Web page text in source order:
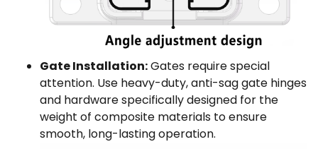
Gate Installation:Gates require special
attention. Use heavy-duty, anti-sag gate hinges
and hardware specifically designed for the
weight of composite materials to ensure
smooth, long-lasting operation.